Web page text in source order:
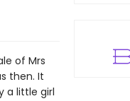
of Mrs
then. It
a little girl